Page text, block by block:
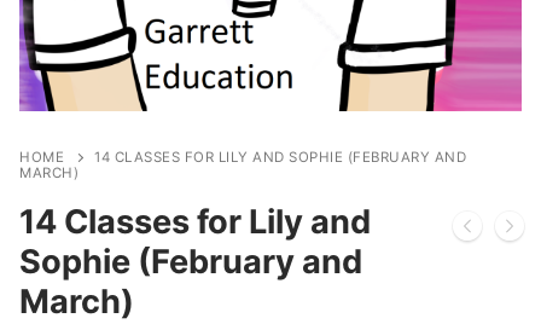
HOME
14 CLASSES FOR LILY AND SOPHIE (FEBRUARY AND
MARCH)
14 Classes for Lily and
Sophie (February and
March)